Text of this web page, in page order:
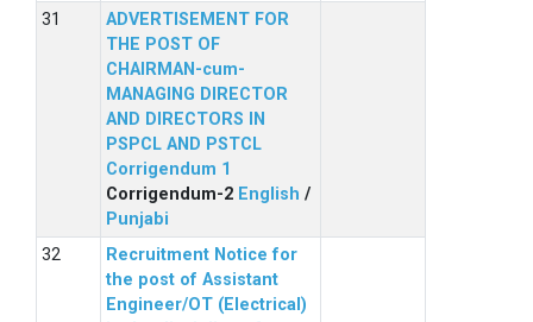
ADVERTISEMENT FOR
THE POST OF
CHAIRMAN-cum-
MANAGING DIRECTOR
AND DIRECTORS IN
PSPCL AND PSTCL
Corrigendum 1
Corrigendum-2 English /
Punjabi
Recruitment Notice for
the post of Assistant
Engineer/OT (Electrical)